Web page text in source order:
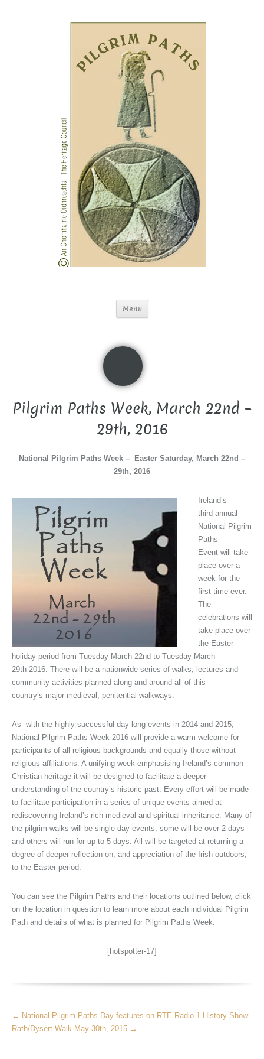
Menu
Pilgrim Paths Week, March 22nd –
29th, 2016
National Pilgrim Paths Week – Easter Saturday, March 22nd –
29th, 2016
Ireland’s
third annual
National Pilgrim
Paths
Event will take
place over a
week for the
first time ever.
The
celebrations will
take place over
the Easter
holiday period from Tuesday March 22nd to Tuesday March
29th 2016. There will be a nationwide series of walks, lectures and
community activities planned along and around all of this
country’s major medieval, penitential walkways.
As with the highly successful day long events in 2014 and 2015,
National Pilgrim Paths Week 2016 will provide a warm welcome for
participants of all religious backgrounds and equally those without
religious affiliations. A unifying week emphasising Ireland’s common
Christian heritage it will be designed to facilitate a deeper
understanding of the country’s historic past. Every effort will be made
to facilitate participation in a series of unique events aimed at
rediscovering Ireland’s rich medieval and spiritual inheritance. Many of
the pilgrim walks will be single day events; some will be over 2 days
and others will run for up to 5 days. All will be targeted at returning a
degree of deeper reflection on, and appreciation of the Irish outdoors,
to the Easter period.
You can see the Pilgrim Paths and their locations outlined below, click
on the location in question to learn more about each individual Pilgrim
Path and details of what is planned for Pilgrim Paths Week.
[hotspotter-17]
More
Articles
← National Pilgrim Paths Day features on RTE Radio 1 History Show
Rath/Dysert Walk May 30th, 2015 →